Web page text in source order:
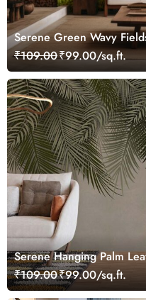
Serene Green Wavy
₹109.00₹99.00/sq.ft.
Serene Hanging Palm
₹109.00₹99.00/sq.ft.